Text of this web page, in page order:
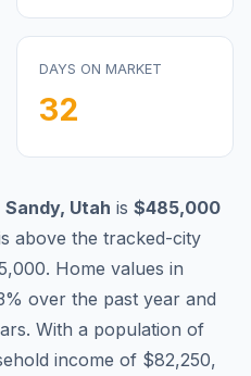
DAYS ON MARKET
32
Sandy, Utah is $485,000
above the tracked-city
. Home values in
over the past year and
With a population of
income of $82,250,